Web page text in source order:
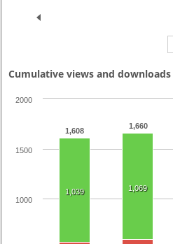
Cumulative views and downloads
1,608
1,660
1,039 1,069
1000
1500
2000